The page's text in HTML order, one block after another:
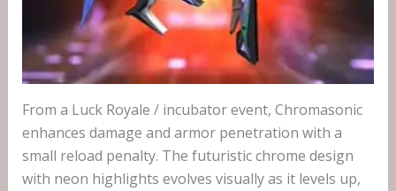
From a Luck Royale / incubator event, Chromasonic
enhances damage and armor penetration with a
small reload penalty. The futuristic chrome design
with neon highlights evolves visually as it levels up,